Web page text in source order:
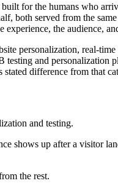
for the humans who
both served from the
experience, the audience,
personalization, real-
testing and
difference from that
and testing.
shows up after a visitor
the rest.